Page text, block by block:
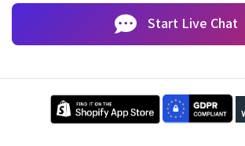
Start Live Chat